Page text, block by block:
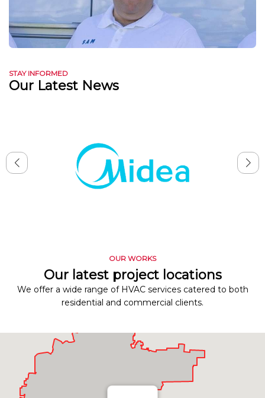
STAY INFORMED
Our Latest News
OUR WORKS
Our latest project locations
We offer a wide range of HVAC services catered to both
residential and commercial clients.